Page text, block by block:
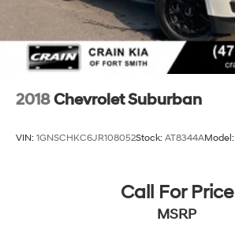
2018Chevrolet Suburban
VIN: 1GNSCHKC6JR108052Stock: AT8344AModel:
Call For Price
MSRP